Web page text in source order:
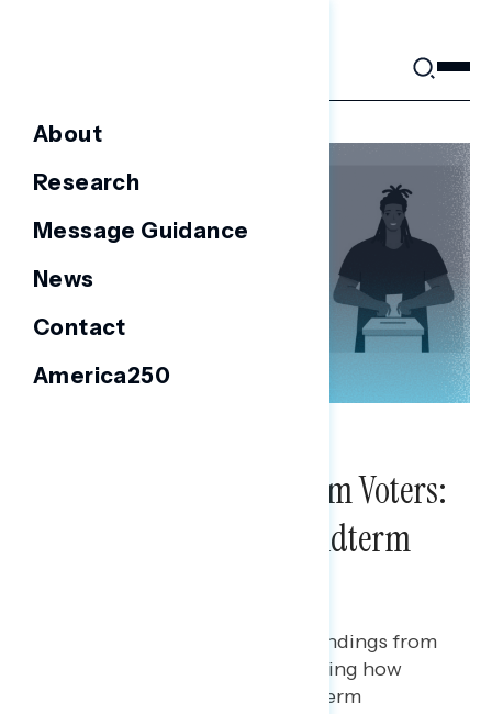
About
Research
Message Guidance
News
Contact
America250
Survey of 2022 Midterm Voters:
Young Voters in the Midterm
Fifth in a series of releases of findings from
our post-election survey assessing how
young voters voted in the midterm